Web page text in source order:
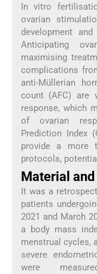
In vitro
ovarian
development
Anticipating
maximising
complications
anti-Müllerian
count (AFC) are
response, which
of ovarian
Prediction Index
provide a more
protocols,
Material
It was a
patients
2021 and March
a body mass
menstrual cycles,
severe
were